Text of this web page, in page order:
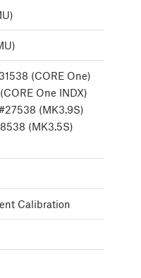
(CORE One)
One INDX)
(MK3.9S)
(MK3.5S)
Calibration